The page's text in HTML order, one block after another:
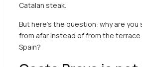
Catalan steak.
But here’s the question: why are
from afar instead of from the terrace
Spain?